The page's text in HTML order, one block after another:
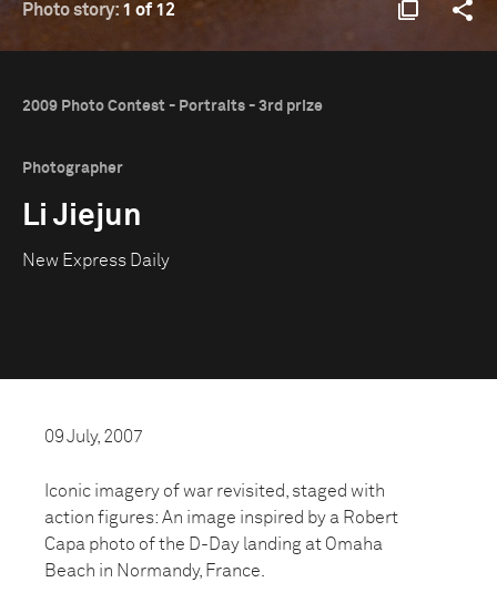
Photo story: 1 of 12
2009 Photo Contest - Portraits - 3rd prize
Photographer
Li Jiejun
New Express Daily
09 July, 2007
Iconic imagery of war revisited, staged with
action figures: An image inspired by a Robert
Capa photo of the D-Day landing at Omaha
Beach in Normandy, France.